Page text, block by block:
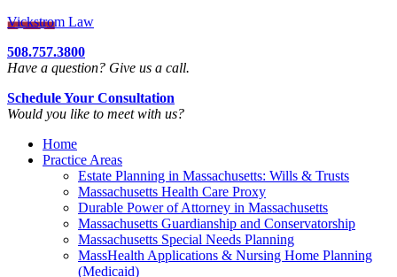
Vickstrom Law
508.757.3800
Have a question? Give us a call.
Schedule Your Consultation
Would you like to meet with us?
Home
Practice Areas
Estate Planning in Massachusetts: Wills & Trusts
Massachusetts Health Care Proxy
Durable Power of Attorney in Massachusetts
Massachusetts Guardianship and Conservatorship
Massachusetts Special Needs Planning
MassHealth Applications & Nursing Home Planning
(Medicaid)